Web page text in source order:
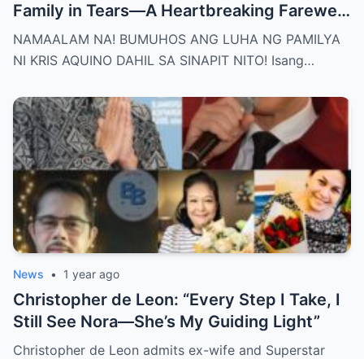
Family in Tears—A Heartbreaking Farewell
That Shocks the Entire Nation as the Truth
Behind Her Emotional Last Days Is Finally
Grief, and Prayers from Fans Across the
Philippines and Around the World.
NAMAALAM NA! BUMUHOS ANG LUHA NG PAMILYA
NI KRIS AQUINO DAHIL SA SINAPIT NITO! Isang…
News • 1 year ago
Christopher de Leon: “Every Step I Take, I
Still See Nora—She’s My Guiding Light”
Christopher de Leon admits ex-wife and Superstar